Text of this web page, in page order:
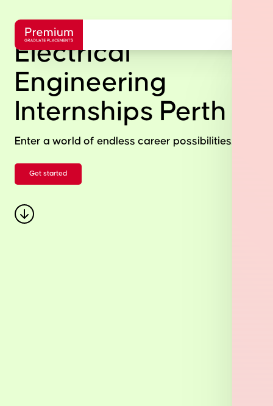
Electrical
Engineering
Internships Perth
Enter a world of endless career possibilities.
Get started